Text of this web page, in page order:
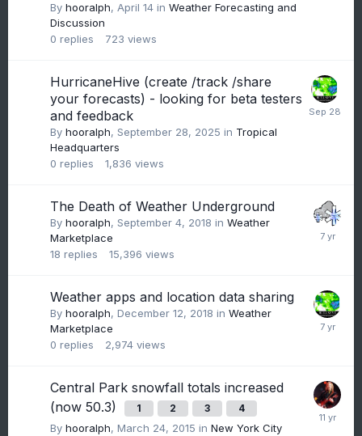
By hooralph, April 14 in Weather Forecasting and
Discussion
0 replies 723 views
HurricaneHive (create /track /share
your forecasts) - looking for beta testers
and feedback
By hooralph, September 28, 2025 in Tropical
Headquarters
0 replies 1,836 views
The Death of Weather Underground
By hooralph, September 4, 2018 in Weather
Marketplace
18 replies 15,396 views
Weather apps and location data sharing
By hooralph, December 12, 2018 in Weather
Marketplace
0 replies 2,974 views
Central Park snowfall totals increased
(now 50.3)
1 2 3 4
By hooralph, March 24, 2015 in New York City